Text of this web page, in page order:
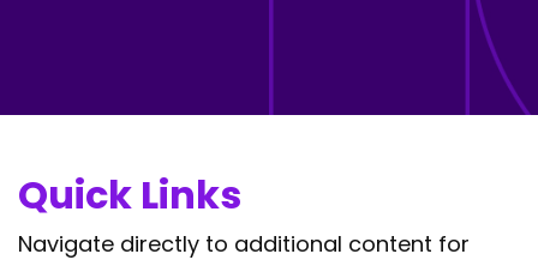
Quick Links
Navigate directly to additional content for